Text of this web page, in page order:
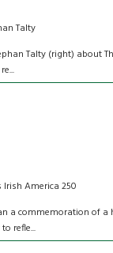
Talty
Talty (right) about
America 250
a commemoration of a
refle...